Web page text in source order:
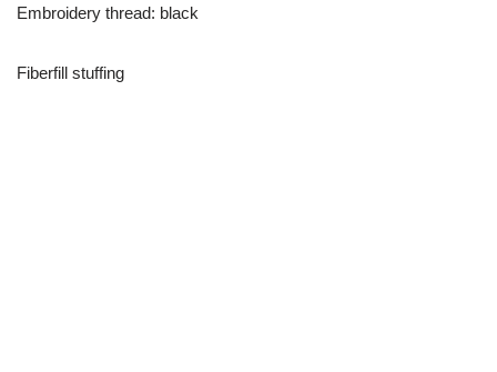
Embroidery thread: black
Fiberfill stuffing